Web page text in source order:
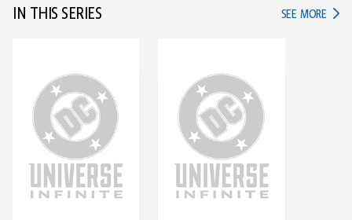
IN THIS SERIES SEE MORE IN